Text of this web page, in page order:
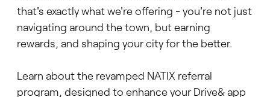
that's exactly what we're offering - you're not just
navigating around the town, but earning
rewards, and shaping your city for the better.
Learn about the revamped NATIX referral
program, designed to enhance your Drive& app